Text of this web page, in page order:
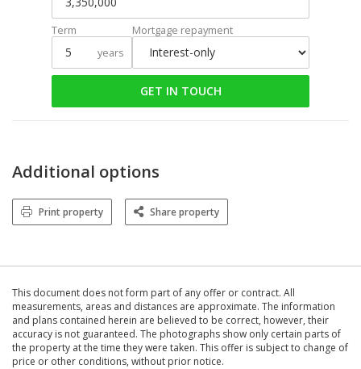
Term
years
Mortgage repayment
GET IN TOUCH
Additional options
Print property Share property
This document does not form part of any offer or contract. All
measurements, areas and distances are approximate. The information
and plans contained herein are believed to be correct, however, their
accuracy is not guaranteed. The photographs show only certain parts of
the property at the time they were taken. This offer is subject to change of
price or other conditions, without prior notice.